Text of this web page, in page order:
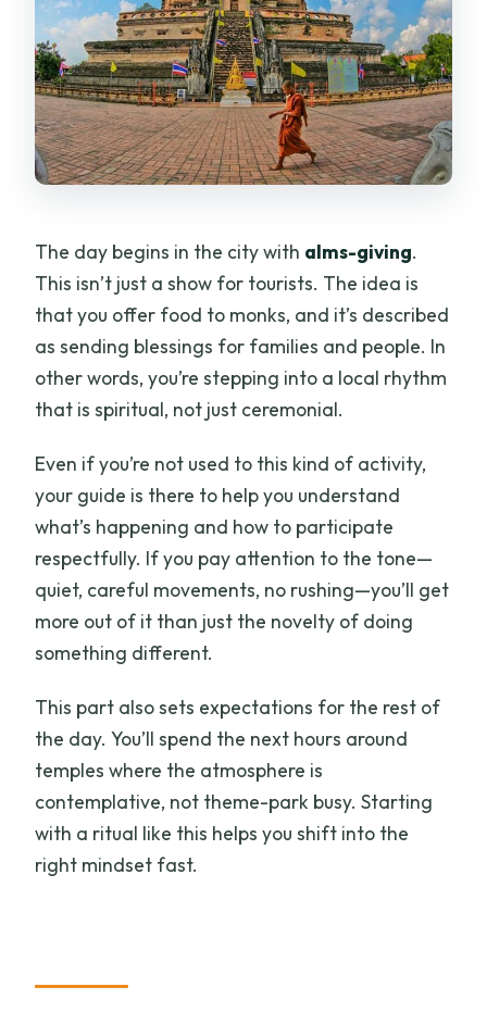
The day begins in the city with alms-giving.
This isn’t just a show for tourists. The idea is
that you offer food to monks, and it’s described
as sending blessings for families and people. In
other words, you’re stepping into a local rhythm
that is spiritual, not just ceremonial.
Even if you’re not used to this kind of activity,
your guide is there to help you understand
what’s happening and how to participate
respectfully. If you pay attention to the tone—
quiet, careful movements, no rushing—you’ll get
more out of it than just the novelty of doing
something different.
This part also sets expectations for the rest of
the day. You’ll spend the next hours around
temples where the atmosphere is
contemplative, not theme-park busy. Starting
with a ritual like this helps you shift into the
right mindset fast.